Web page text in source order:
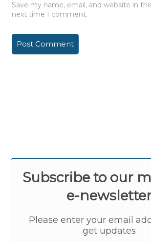
Save my name, email, and website in
next time I comment.
Subscribe to our
e-
Please enter your email
get updates